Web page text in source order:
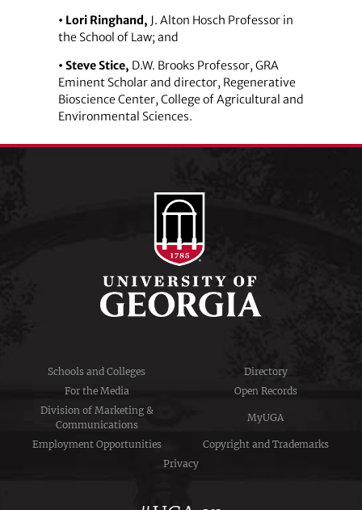
• Lori Ringhand, J. Alton Hosch Professor in
the School of Law; and
• Steve Stice, D.W. Brooks Professor, GRA
Eminent Scholar and director, Regenerative
Bioscience Center, College of Agricultural and
Environmental Sciences.
Schools and Colleges
Directory
For the Media
Open Records
Division of Marketing &
Communications
MyUGA
Employment Opportunities
Copyright and Trademarks
Privacy